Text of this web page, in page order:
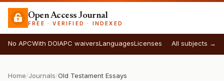
Open Access Journal
FREE · VERIFIED · INDEXED
No APCWith DOIAPC waiversLanguagesLicenses All subjects →
Home/Journals/Old Testament Essays